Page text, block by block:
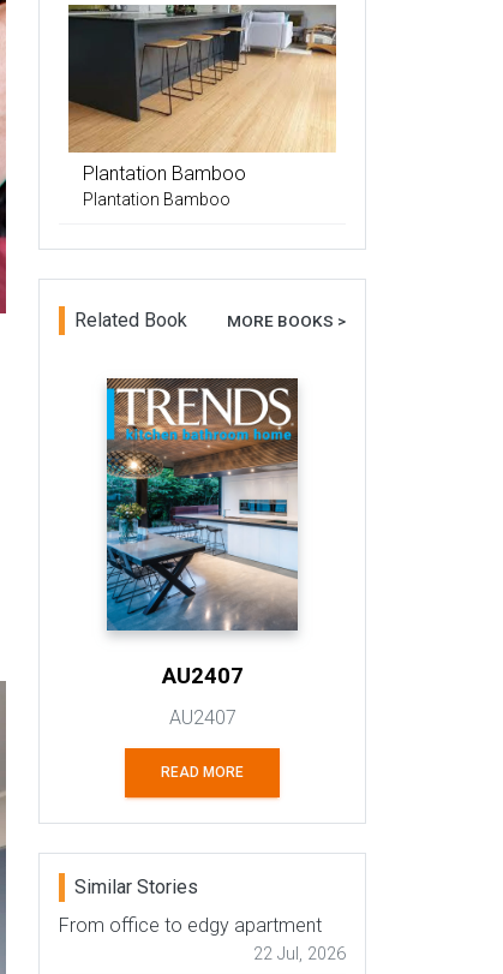
Plantation Bamboo
Plantation Bamboo
Related Book MORE BOOKS >
AU2407
AU2407
READ MORE
Similar Stories
From office to edgy apartment
22 Jul, 2026